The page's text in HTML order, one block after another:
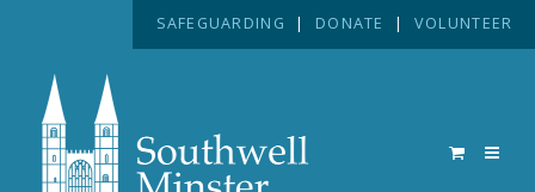
SAFEGUARDING | DONATE | VOLUNTEER